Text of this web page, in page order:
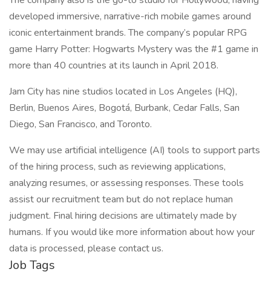
developed immersive, narrative-rich mobile games around
iconic entertainment brands. The company’s popular RPG
game Harry Potter: Hogwarts Mystery was the #1 game in
more than 40 countries at its launch in April 2018.
Jam City has nine studios located in Los Angeles (HQ),
Berlin, Buenos Aires, Bogotá, Burbank, Cedar Falls, San
Diego, San Francisco, and Toronto.
We may use artificial intelligence (AI) tools to support parts
of the hiring process, such as reviewing applications,
analyzing resumes, or assessing responses. These tools
assist our recruitment team but do not replace human
judgment. Final hiring decisions are ultimately made by
humans. If you would like more information about how your
data is processed, please contact us.
Job Tags